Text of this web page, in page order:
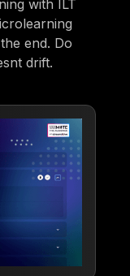
with ILT
end. Do
drift.